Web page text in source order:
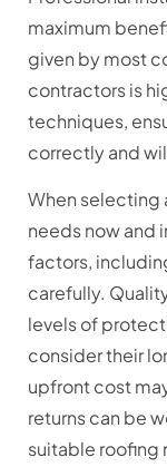
maximum
given by most
contractors is
techniques,
correctly and
When selecting
needs now and
factors,
carefully.
levels of
consider their
upfront cost
returns can be
suitable roofing